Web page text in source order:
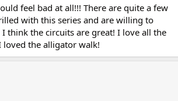
feel bad at all!!! There are quite a few
with this series and are willing to
think the circuits are great! I love all the
the alligator walk!